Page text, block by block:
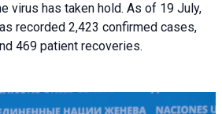
virus has taken hold. As of 19 July,
recorded 2,423 confirmed cases,
469 patient recoveries.